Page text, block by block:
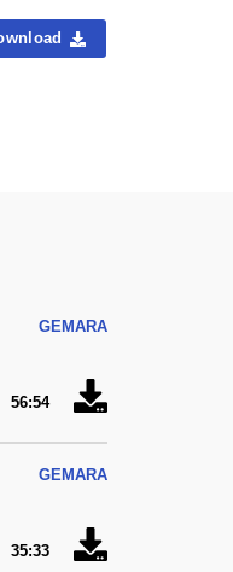
GEMARA
56:54
GEMARA
35:33